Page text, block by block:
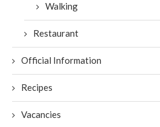
Walking
Restaurant
Official Information
Recipes
Vacancies